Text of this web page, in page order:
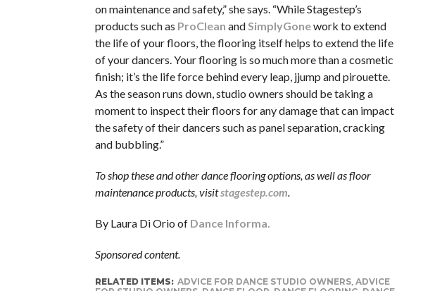
on maintenance and safety,” she says. “While Stagestep’s
products such as ProClean andSimplyGonework to extend
the life of your floors, the flooring itself helps to extend the life
of your dancers. Your flooring is so much more than a cosmetic
finish; it’s the life force behind every leap, jjump and pirouette.
As the season runs down, studio owners should be taking a
moment to inspect their floors for any damage that can impact
the safety of their dancers such as panel separation, cracking
and bubbling.”
To shop these and other dance flooring options, as well as floor
maintenance products, visitstagestep.com.
By Laura Di Orio of Dance Informa.
Sponsored content.
RELATED ITEMS: ADVICE FOR DANCE STUDIO OWNERS, ADVICE